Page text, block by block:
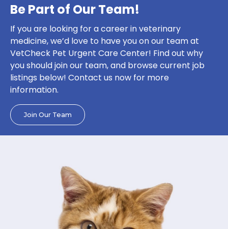
Be Part of Our Team!
If you are looking for a career in veterinary
medicine, we’d love to have you on our team at
VetCheck Pet Urgent Care Center! Find out why
you should join our team, and browse current job
listings below! Contact us now for more
information.
Join Our Team